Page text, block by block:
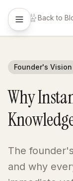
Back to
Founder's Vision
Why
The
and why